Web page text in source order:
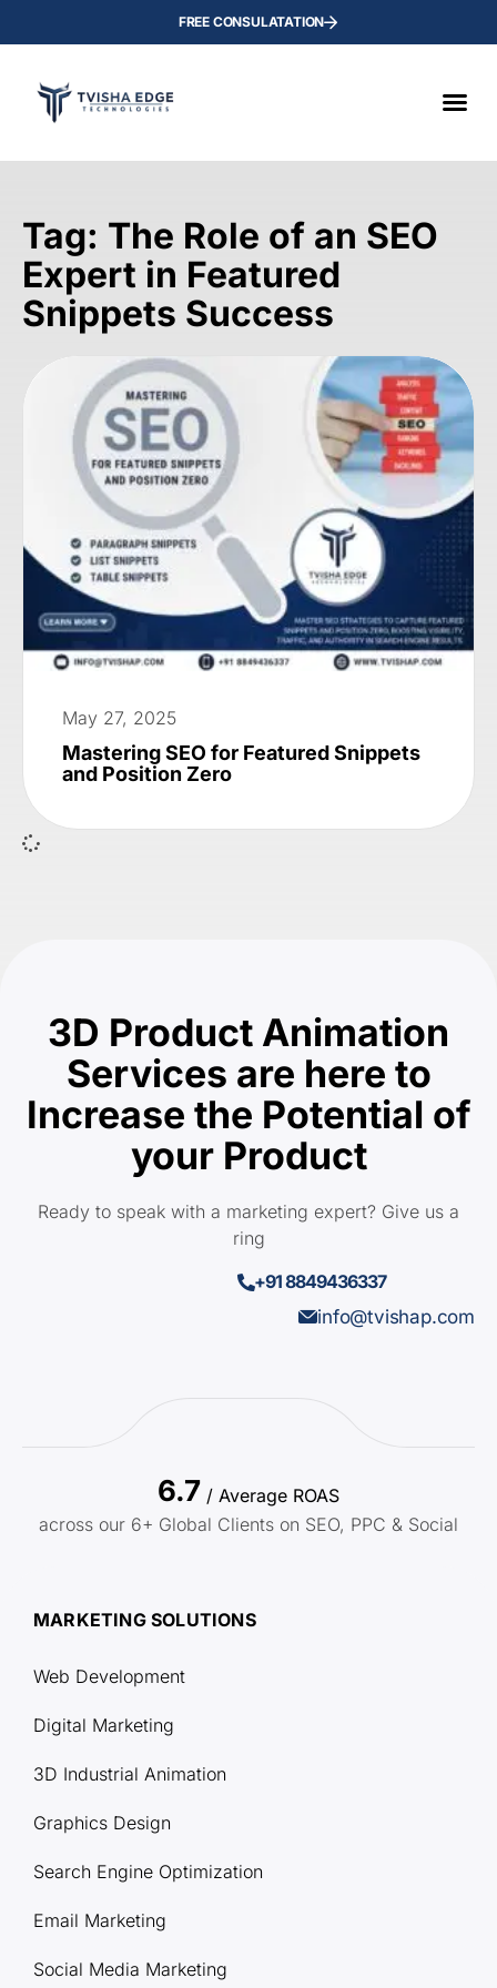
FREE CONSULATATION
Tag: The Role of an SEO
Expert in Featured
Snippets Success
May 27, 2025
Mastering SEO for Featured Snippets
and Position Zero
3D Product Animation
Services are here to
Increase the Potential of
your Product
Ready to speak with a marketing expert? Give us a
ring
+91 8849436337
info@tvishap.com
6.7 / Average ROAS
across our 6+ Global Clients on SEO, PPC & Social
MARKETING SOLUTIONS
Web Development
Digital Marketing
3D Industrial Animation
Graphics Design
Search Engine Optimization
Email Marketing
Social Media Marketing